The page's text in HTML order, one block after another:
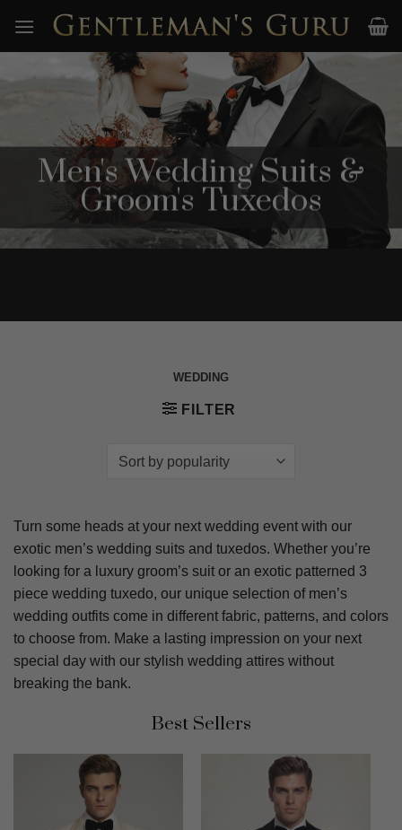
content
Men's Wedding Suits &
Groom's Tuxedos
WEDDING
FILTER
Turn some heads at your next wedding event with our
exotic men’s wedding suits and tuxedos. Whether you’re
looking for a luxury groom’s suit or an exotic patterned 3
piece wedding tuxedo, our unique selection of men’s
wedding outfits come in different fabric, patterns, and colors
to choose from. Make a lasting impression on your next
special day with our stylish wedding attires without
breaking the bank.
Best Sellers